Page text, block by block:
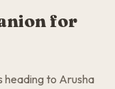
for
heading to Arusha